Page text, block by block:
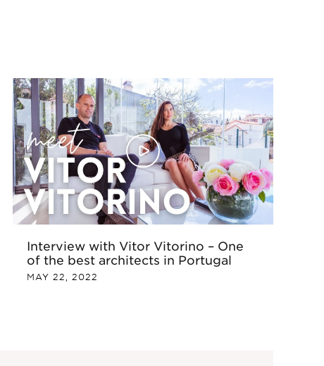
Interview with Vitor Vitorino – One
of the best architects in Portugal
MAY 22, 2022